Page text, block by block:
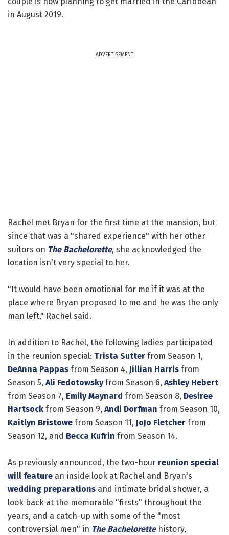
in August 2019.
ADVERTISEMENT
Rachel met Bryan for the first time at the mansion, but
since that was a "shared experience" with her other
suitors on The Bachelorette, she acknowledged the
location isn't very special to her.
"It would have been emotional for me if it was at the
place where Bryan proposed to me and he was the only
man left," Rachel said.
In addition to Rachel, the following ladies participated
in the reunion special: Trista Sutter from Season 1,
DeAnna Pappas from Season 4, Jillian Harris from
Season 5, Ali Fedotowskyfrom Season 6, Ashley Hebert
from Season 7, Emily Maynard from Season 8, Desiree
Hartsock from Season 9, Andi Dorfman from Season 10,
Kaitlyn Bristowe from Season 11, JoJo Fletcher from
Season 12, and Becca Kufrin from Season 14.
As previously announced, the two-hour reunion special
will feature an inside look at Rachel and Bryan's
wedding preparations and intimate bridal shower, a
look back at the memorable "firsts" throughout the
years, and a catch-up with some of the "most
controversial men" in The Bachelorettehistory,